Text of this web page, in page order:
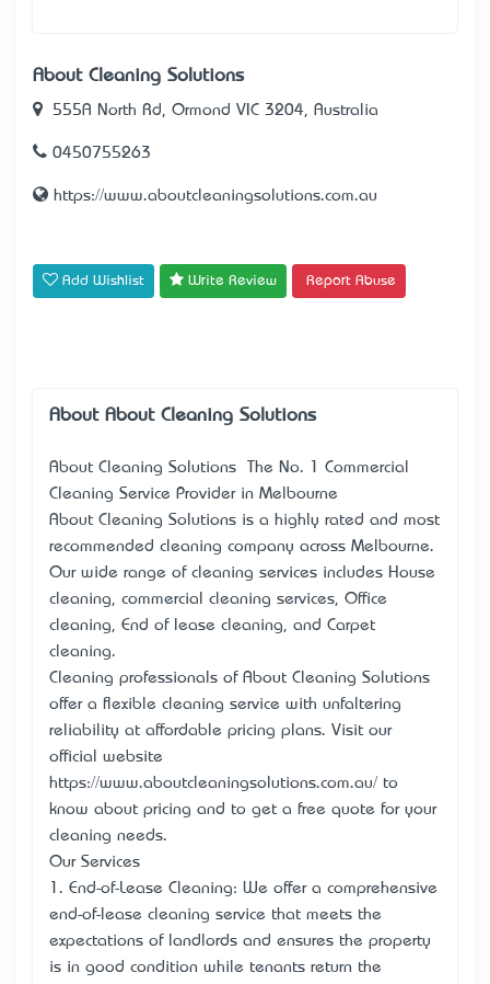
About Cleaning Solutions
555A North Rd, Ormond VIC 3204, Australia
0450755263
https://www.aboutcleaningsolutions.com.au
Add Wishlist Write Review Report Abuse
About About Cleaning Solutions
About Cleaning Solutions – The No. 1 Commercial
Cleaning Service Provider in Melbourne
About Cleaning Solutions is a highly rated and most
recommended cleaning company across Melbourne.
Our wide range of cleaning services includes House
cleaning, commercial cleaning services, Office
cleaning, End of lease cleaning, and Carpet
cleaning.
Cleaning professionals of About Cleaning Solutions
offer a flexible cleaning service with unfaltering
reliability at affordable pricing plans. Visit our
official website
https://www.aboutcleaningsolutions.com.au/ to
know about pricing and to get a free quote for your
cleaning needs.
Our Services
1. End-of-Lease Cleaning: We offer a comprehensive
end-of-lease cleaning service that meets the
expectations of landlords and ensures the property
is in good condition while tenants return the